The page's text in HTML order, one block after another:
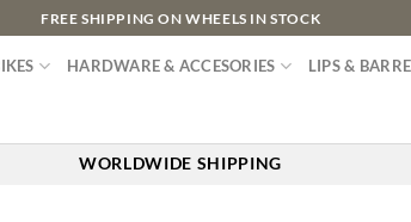
FREE SHIPPING ON WHEELS IN STOCK
HARDWARE & ACCESORIES LIPS &
WORLDWIDE SHIPPING